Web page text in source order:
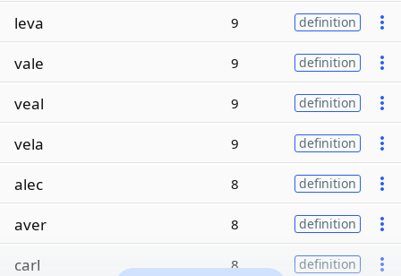
leva 9 definition
vale 9 definition
veal 9 definition
vela 9 definition
alec 8 definition
aver 8 definition
carl 8 definition